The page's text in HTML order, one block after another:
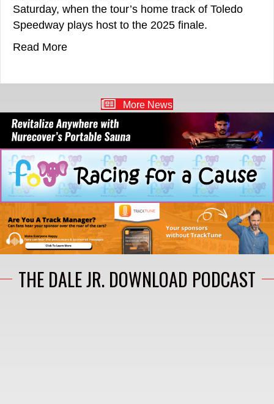
Saturday, when the tour’s home track of Toledo
Speedway plays host to the 2025 finale.
Read Moreabout ARCA NOTEBOOK: Queen Set
More News
THE DALE JR. DOWNLOAD PODCAST